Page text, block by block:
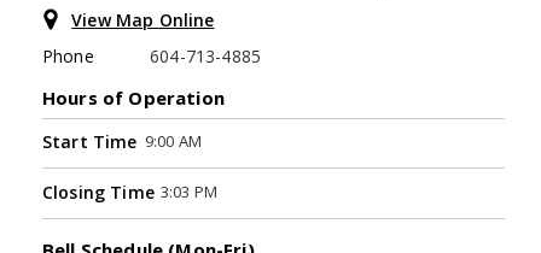
View Map Online
Phone
604-713-4885
Hours of Operation
Start Time 9:00 AM
Closing Time 3:03 PM